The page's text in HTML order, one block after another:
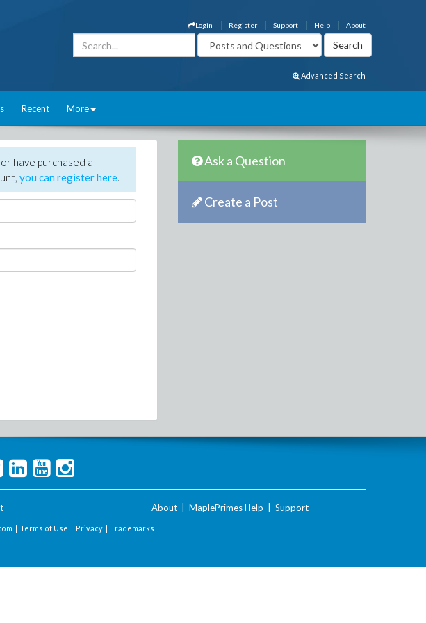
About
Help
Support
Register
Login
Advanced Search
Recent More
have purchased a
you can register here.
Ask a Question
Create a Post
About MaplePrimes Help Support
| Terms of Use | Privacy | Trademarks